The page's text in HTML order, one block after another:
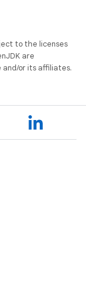
to the licenses
are
or its affiliates.